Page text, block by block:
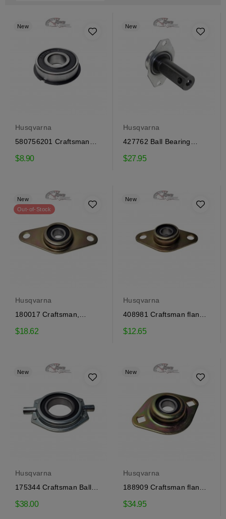
New
Husqvarna
580756201 Craftsman
flange bearing
$8.90
New
Husqvarna
427762 Ball Bearing
Craftsman, Husqvarna
$27.95
New
Out-of-Stock
Husqvarna
180017 Craftsman,
Husqvarna flange bearing
$18.62
New
Husqvarna
408981 Craftsman flange
bearing
$12.65
New
Husqvarna
175344 Craftsman Ball
Bearing
$38.00
New
Husqvarna
188909 Craftsman flange
bearing
$34.95